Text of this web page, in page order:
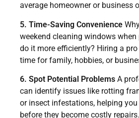
average homeowner or business
5. Time-Saving Convenience
weekend cleaning windows
do it more efficiently? Hiring a
time for family, hobbies, or
6. Spot Potential Problems A
can identify issues like rotting
or insect infestations, helping
before they become costly repairs.